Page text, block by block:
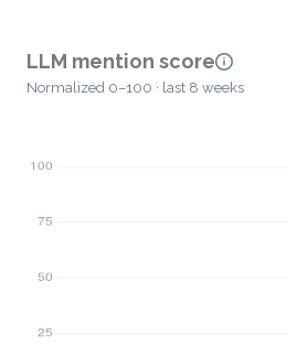
LLM mention score
Normalized 0–100 · last 8 weeks